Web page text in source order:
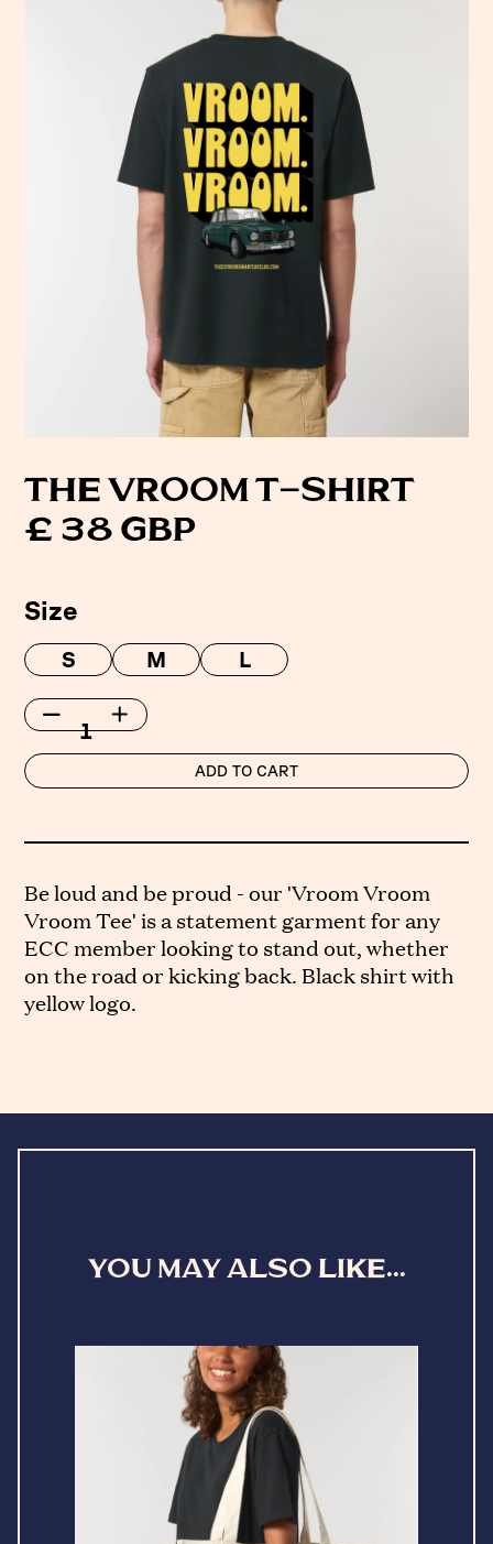
THE VROOM T-SHIRT
£ 38 GBP
Size
S M L
Be loud and be proud - our 'Vroom Vroom
Vroom Tee' is a statement garment for any
ECC member looking to stand out, whether
on the road or kicking back. Black shirt with
yellow logo.
YOU MAY ALSO LIKE...